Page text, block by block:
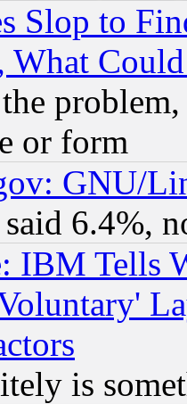
Slop to
What
or form
GNU/
6.4%,
IBM Tells
is